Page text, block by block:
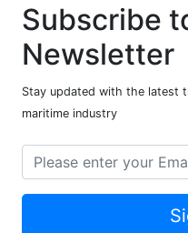
Subscribe
Newsletter
Stay updated with the latest
maritime industry